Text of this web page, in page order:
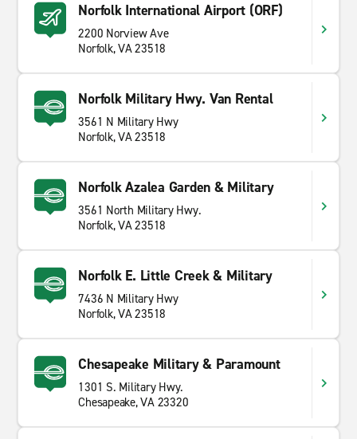
Norfolk International Airport (ORF)
2200 Norview Ave
Norfolk, VA 23518
Norfolk Military Hwy. Van Rental
3561 N Military Hwy
Norfolk, VA 23518
Norfolk Azalea Garden & Military
3561 North Military Hwy.
Norfolk, VA 23518
Norfolk E. Little Creek & Military
7436 N Military Hwy
Norfolk, VA 23518
Chesapeake Military & Paramount
1301 S. Military Hwy.
Chesapeake, VA 23320